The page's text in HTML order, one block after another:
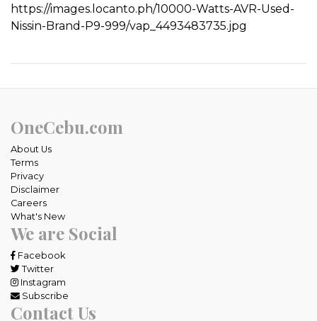
https://images.locanto.ph/10000-Watts-AVR-Used-
Nissin-Brand-P9-999/vap_4493483735.jpg
OneCebu.com
About Us
Terms
Privacy
Disclaimer
Careers
What's New
We are Social
Facebook
Twitter
Instagram
Subscribe
Contact Us